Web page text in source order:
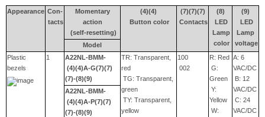
Appearance Con-
tacts
Momentary
action
(self-resetting)
(4)(4)
Button color
(7)(7)(7)
Contacts
(8)
LED
Lamp
color
(9)
LED
Lamp
voltage
Model
Plastic
bezels
1
A22NL-BMM-
(4)(4)A-G(7)(7)
(7)-(8)(9)
TR: Transparent,
red
TG: Transparent,
green
TY: Transparent,
yellow
100
002
R: Red
G:
Green
Y:
Yellow
W:
A: 6
VAC/DC
B: 12
VAC/DC
C: 24
VAC/DC
A22NL-BMM-
(4)(4)A-P(7)(7)
(7)-(8)(9)